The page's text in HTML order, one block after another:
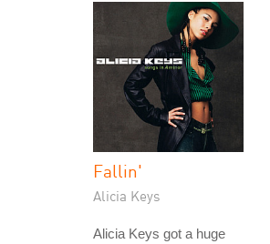
Fallin'
Alicia Keys
Alicia Keys got a huge